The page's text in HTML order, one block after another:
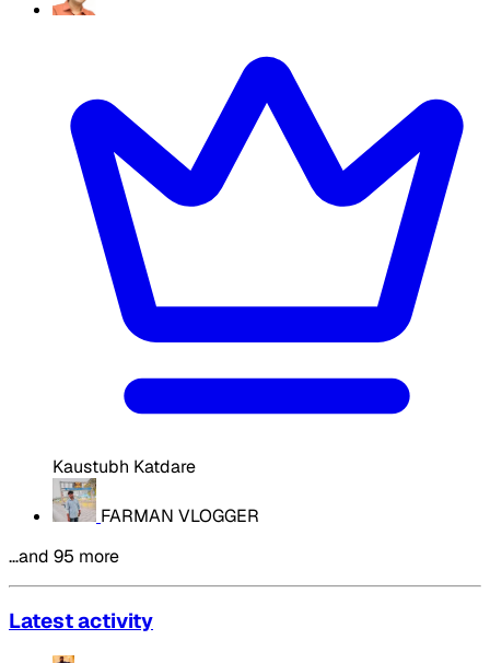
Kaustubh Katdare
FARMAN VLOGGER
…and 95 more
Latest activity